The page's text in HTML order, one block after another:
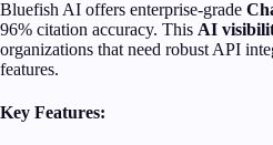
Bluefish AI offers enterprise-grade
96% citation accuracy. This AI
organizations that need robust API
features.
Key Features: